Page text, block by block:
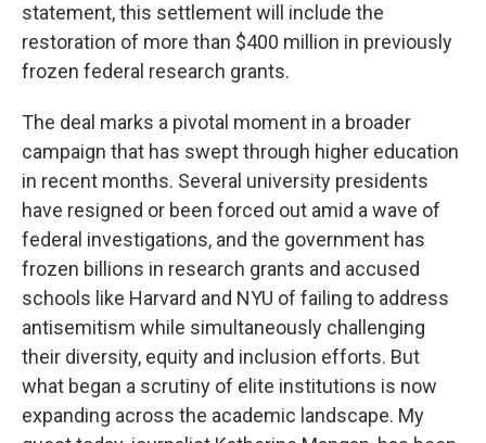
statement, this settlement will include the
restoration of more than $400 million in previously
frozen federal research grants.
The deal marks a pivotal moment in a broader
campaign that has swept through higher education
in recent months. Several university presidents
have resigned or been forced out amid a wave of
federal investigations, and the government has
frozen billions in research grants and accused
schools like Harvard and NYU of failing to address
antisemitism while simultaneously challenging
their diversity, equity and inclusion efforts. But
what began a scrutiny of elite institutions is now
expanding across the academic landscape. My